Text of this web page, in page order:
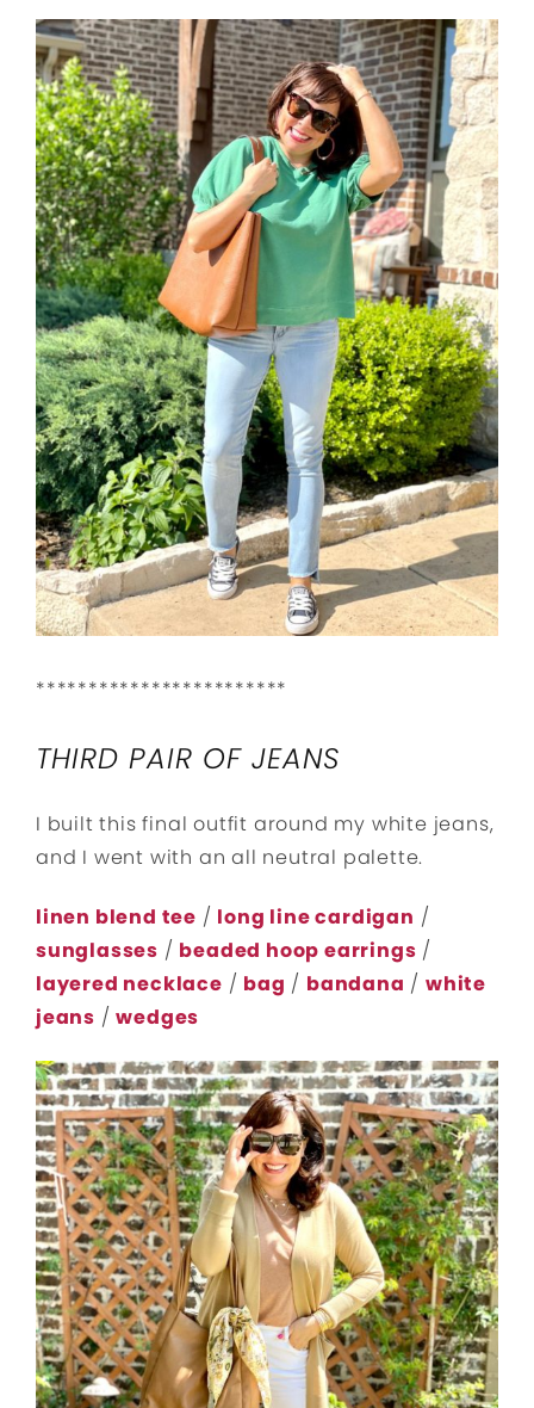
************************
THIRD PAIR OF JEANS
I built this final outfit around my white jeans,
and I went with an all neutral palette.
linen blend tee / long line cardigan /
sunglasses / beaded hoop earrings /
layered necklace / bag / bandana /white
jeans /wedges